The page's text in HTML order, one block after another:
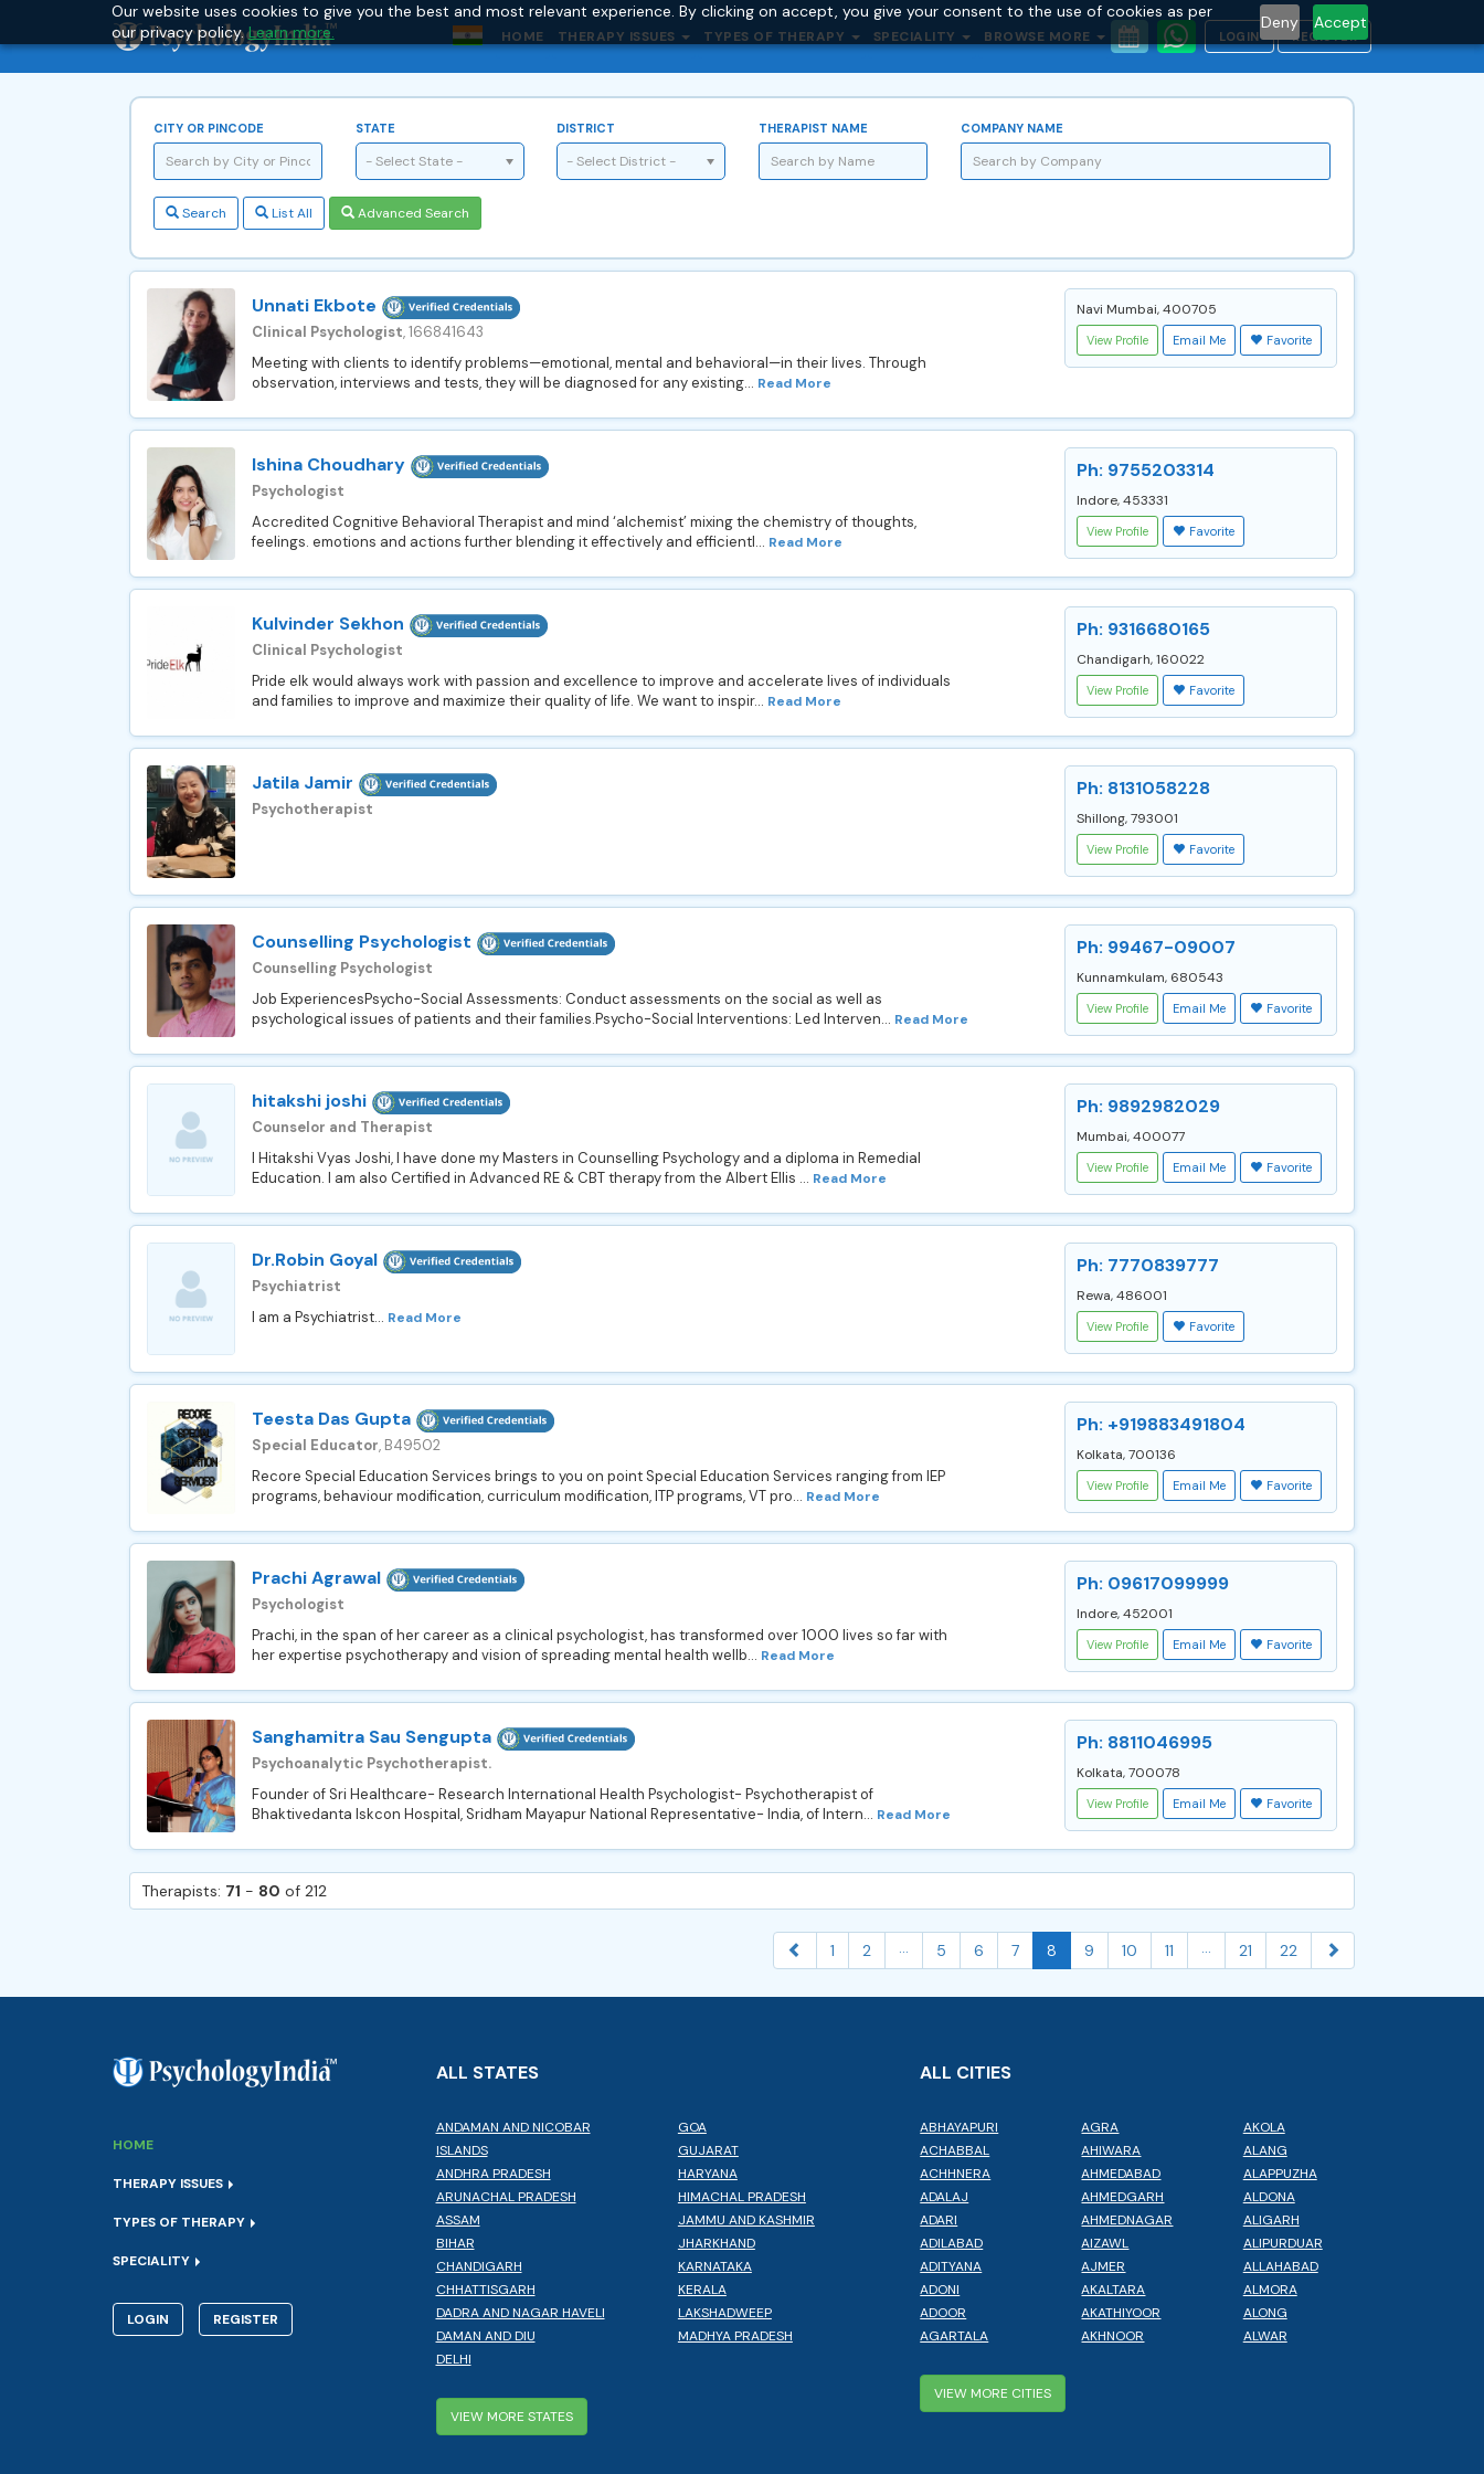
Our website uses cookies to give you the best and most relevant experience. By clicking on accept, you give your consent to the use of cookies as per
our privacy policy.Learn more.
Deny Accept
HOME THERAPY ISSUES TYPES OF THERAPY SPECIALITY BROWSE MORE LOGIN REGISTER
CITY OR PINCODE STATE
- Select State -
DISTRICT
- Select District -
THERAPIST NAME COMPANY NAME
Search List All Advanced Search
Unnati Ekbote
Clinical Psychologist, 166841643
Meeting with clients to identify problems—emotional, mental and behavioral—in their lives. Through
observation, interviews and tests, they will be diagnosed for any existing... Read More
Navi Mumbai, 400705
View Profile Email Me Favorite
Ishina Choudhary
Psychologist
Accredited Cognitive Behavioral Therapist and mind ‘alchemist’ mixing the chemistry of thoughts,
feelings. emotions and actions further blending it effectively and efficientl... Read More
Ph: 9755203314
Indore, 453331
View Profile Favorite
Kulvinder Sekhon
Clinical Psychologist
Pride elk would always work with passion and excellence to improve and accelerate lives of individuals
and families to improve and maximize their quality of life. We want to inspir... Read More
Ph: 9316680165
Chandigarh, 160022
View Profile Favorite
Jatila Jamir
Psychotherapist
Ph: 8131058228
Shillong, 793001
View Profile Favorite
Counselling Psychologist
Counselling Psychologist
Job ExperiencesPsycho-Social Assessments: Conduct assessments on the social as well as
psychological issues of patients and their families.Psycho-Social Interventions: Led Interven... Read More
Ph: 99467-09007
Kunnamkulam, 680543
View Profile Email Me Favorite
hitakshi joshi
Counselor and Therapist
I Hitakshi Vyas Joshi, I have done my Masters in Counselling Psychology and a diploma in Remedial
Education. I am also Certified in Advanced RE & CBT therapy from the Albert Ellis ... Read More
Ph: 9892982029
Mumbai, 400077
View Profile Email Me Favorite
Dr.Robin Goyal
Psychiatrist
I am a Psychiatrist... Read More
Ph: 7770839777
Rewa, 486001
View Profile Favorite
Teesta Das Gupta
Special Educator, B49502
Recore Special Education Services brings to you on point Special Education Services ranging from IEP
programs, behaviour modification, curriculum modification, ITP programs, VT pro... Read More
Ph: +919883491804
Kolkata, 700136
View Profile Email Me Favorite
Prachi Agrawal
Psychologist
Prachi, in the span of her career as a clinical psychologist, has transformed over 1000 lives so far with
her expertise psychotherapy and vision of spreading mental health wellb... Read More
Ph: 09617099999
Indore, 452001
View Profile Email Me Favorite
Sanghamitra Sau Sengupta
Psychoanalytic Psychotherapist.
Founder of Sri Healthcare- Research International Health Psychologist- Psychotherapist of
Bhaktivedanta Iskcon Hospital, Sridham Mayapur National Representative- India, of Intern... Read More
Ph: 8811046995
Kolkata, 700078
View Profile Email Me Favorite
Therapists: 71 - 80 of 212
1 2 ... 5 6 7 8 9 10 11 ... 21 22
HOME
THERAPY ISSUES
TYPES OF THERAPY
SPECIALITY
LOGIN REGISTER
ALL STATES
ANDAMAN AND NICOBAR
ISLANDS
ANDHRA PRADESH
ARUNACHAL PRADESH
ASSAM
BIHAR
CHANDIGARH
CHHATTISGARH
DADRA AND NAGAR HAVELI
DAMAN AND DIU
DELHI
GOA
GUJARAT
HARYANA
HIMACHAL PRADESH
JAMMU AND KASHMIR
JHARKHAND
KARNATAKA
KERALA
LAKSHADWEEP
MADHYA PRADESH
VIEW MORE STATES
ALL CITIES
ABHAYAPURI
ACHABBAL
ACHHNERA
ADALAJ
ADARI
ADILABAD
ADITYANA
ADONI
ADOOR
AGARTALA
AGRA
AHIWARA
AHMEDABAD
AHMEDGARH
AHMEDNAGAR
AIZAWL
AJMER
AKALTARA
AKATHIYOOR
AKHNOOR
AKOLA
ALANG
ALAPPUZHA
ALDONA
ALIGARH
ALIPURDUAR
ALLAHABAD
ALMORA
ALONG
ALWAR
VIEW MORE CITIES